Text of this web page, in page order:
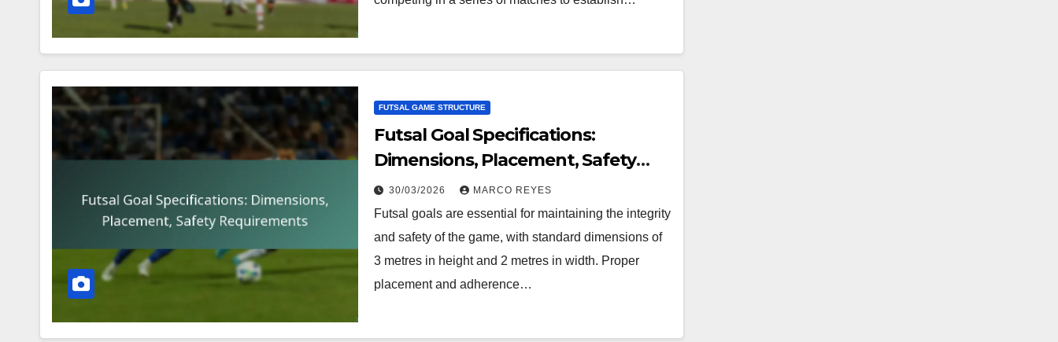
FUTSAL GAME STRUCTURE
Futsal Goal Specifications:
Dimensions, Placement, Safety
Requirements
30/03/2026 MARCO REYES
Futsal goals are essential for maintaining the integrity
and safety of the game, with standard dimensions of
3 metres in height and 2 metres in width. Proper
placement and adherence…